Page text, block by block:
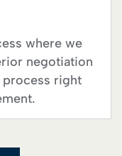
where we
negotiation
process right